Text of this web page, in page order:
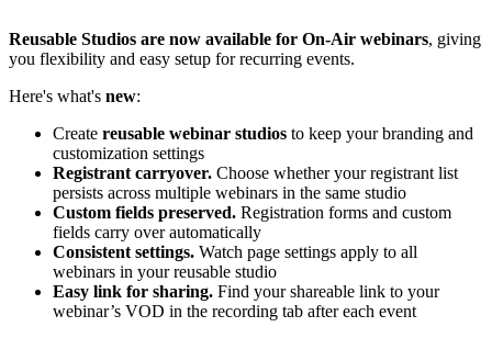
Reusable Studios are now available for On-Air webinars, giving
you flexibility and easy setup for recurring events.
Here's what's new:
Create reusable webinar studios to keep your branding and
customization settings
Registrant carryover. Choose whether your registrant list
persists across multiple webinars in the same studio
Custom fields preserved. Registration forms and custom
fields carry over automatically
Consistent settings. Watch page settings apply to all
webinars in your reusable studio
Easy link for sharing. Find your shareable link to your
webinar’s VOD in the recording tab after each event